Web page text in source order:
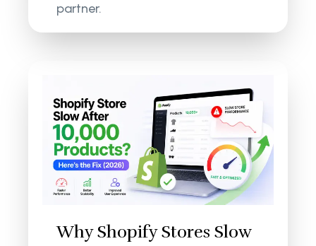
partner.
Why Shopify Stores Slow